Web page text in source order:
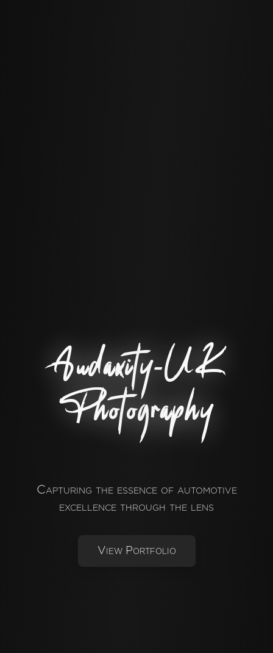
Audaxity-UK
Photography
Capturing the essence of automotive
excellence through the lens
View Portfolio